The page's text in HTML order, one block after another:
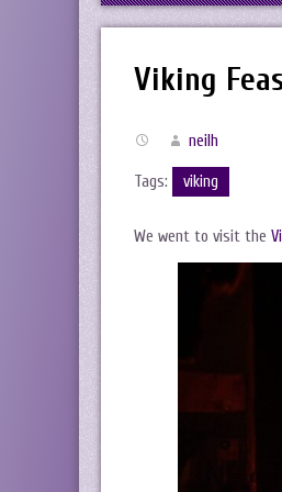
Viking
neilh
Tags: viking
We went to visit the